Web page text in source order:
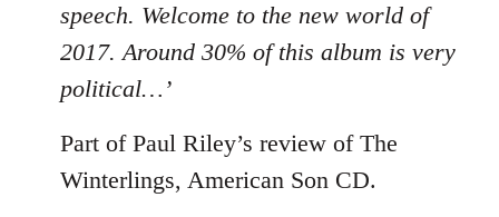
speech. Welcome to the new world of
2017. Around 30% of this album is very
political…’
Part of Paul Riley’s review of The
Winterlings, American Son CD.